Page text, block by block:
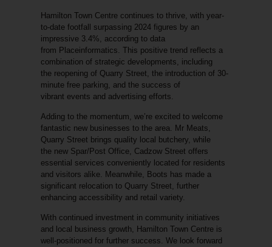
Hamilton Town Centre continues to thrive, with year-
to-date footfall surpassing 2024 figures by an
impressive 3.4% , according to data
from Placeinformatics . This positive trend reflects a
combination of strategic developments, including
the reopening of Quarry Street , the introduction of 30-
minute free parking , and the success of
vibrant events and advertising efforts
Adding to the momentum, we’re excited to welcome
fantastic new businesses to the area.
Mr Meats
Quarry Street brings quality local butchery, while
the new Spar/Post Office , Cadzow Street offers
essential services conveniently located for residents
and visitors alike. Meanwhile,
Boots has made a
significant relocation to Quarry Street , further
enhancing accessibility and retail variety.
With continued investment in community initiatives
and local business growth, Hamilton Town Centre is
well-positioned for further success. We look forward